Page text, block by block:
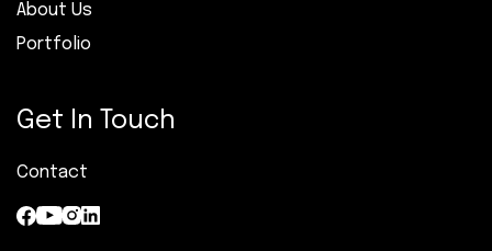
About Us
Portfolio
Get In Touch
Contact